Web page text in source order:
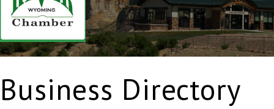
Business Directory